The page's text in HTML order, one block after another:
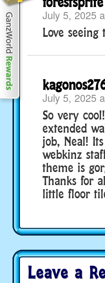
July 5, 2025
Love
July 5, 2025
So very
extended
job, Neal!
webkinz
theme is
Thanks for
little floor
Leave a